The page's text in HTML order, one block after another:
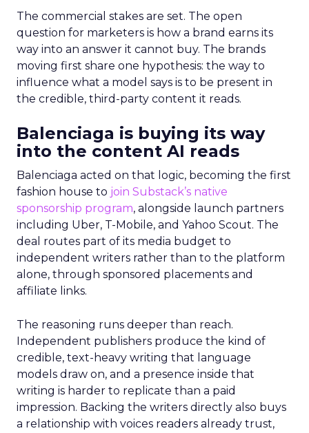
The commercial stakes are set. The open
question for marketers is how a brand earns its
way into an answer it cannot buy. The brands
moving first share one hypothesis: the way to
influence what a model says is to be present in
the credible, third-party content it reads.
Balenciaga is buying its way
into the content AI reads
Balenciaga acted on that logic, becoming the first
fashion house to join Substack’s native
sponsorship program, alongside launch partners
including Uber, T-Mobile, and Yahoo Scout. The
deal routes part of its media budget to
independent writers rather than to the platform
alone, through sponsored placements and
affiliate links.
The reasoning runs deeper than reach.
Independent publishers produce the kind of
credible, text-heavy writing that language
models draw on, and a presence inside that
writing is harder to replicate than a paid
impression. Backing the writers directly also buys
a relationship with voices readers already trust,